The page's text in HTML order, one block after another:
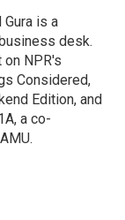
Gura is a
desk.
NPR's
Considered,
Edition, and
a co-